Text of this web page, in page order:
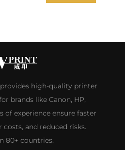
MFC 7220 7420 7225
high-quality printer
brands like Canon, HP,
of experience ensure faster
and reduced risks.
80+ countries.